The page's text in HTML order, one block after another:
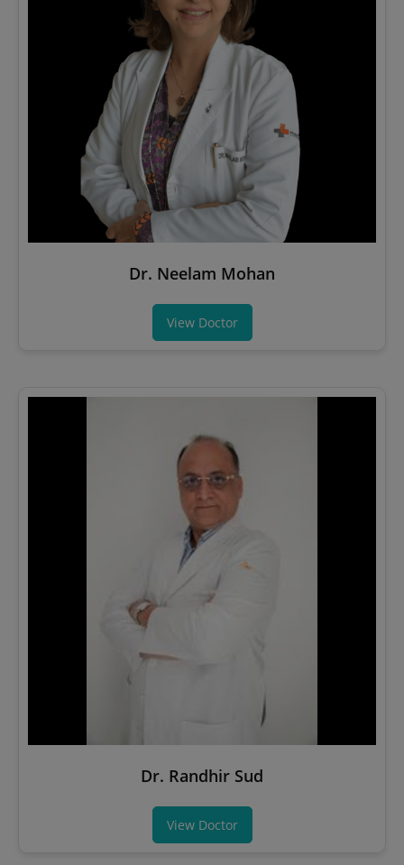
Dr. Neelam Mohan
View Doctor
Dr. Randhir Sud
View Doctor